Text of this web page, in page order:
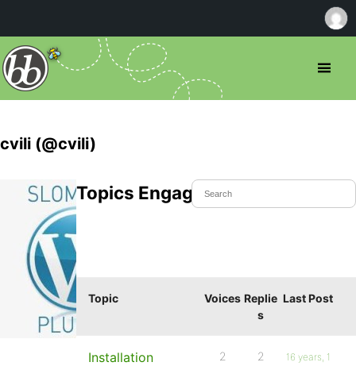
cvili (@cvili)
Topics Engaged In
Topic Voices Replie
s
Last Post
Installation
2 2
16 years, 1